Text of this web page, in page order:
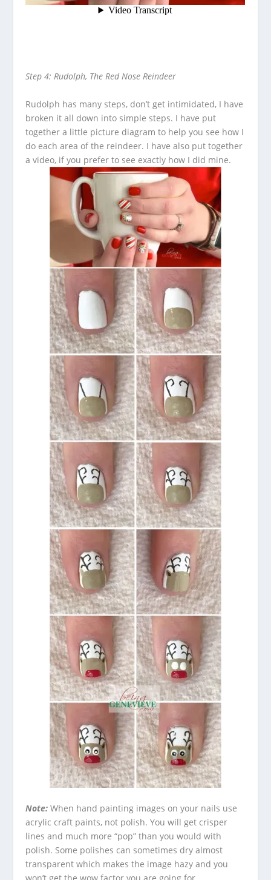
Step 4: Rudolph, The Red Nose Reindeer
Rudolph has many steps, don’t get intimidated, I have
broken it all down into simple steps. I have put
together a little picture diagram to help you see how I
do each area of the reindeer. I have also put together
a video, if you prefer to see exactly how I did mine.
Note: When hand painting images on your nails use
acrylic craft paints, not polish. You will get crisper
lines and much more “pop” than you would with
polish. Some polishes can sometimes dry almost
transparent which makes the image hazy and you